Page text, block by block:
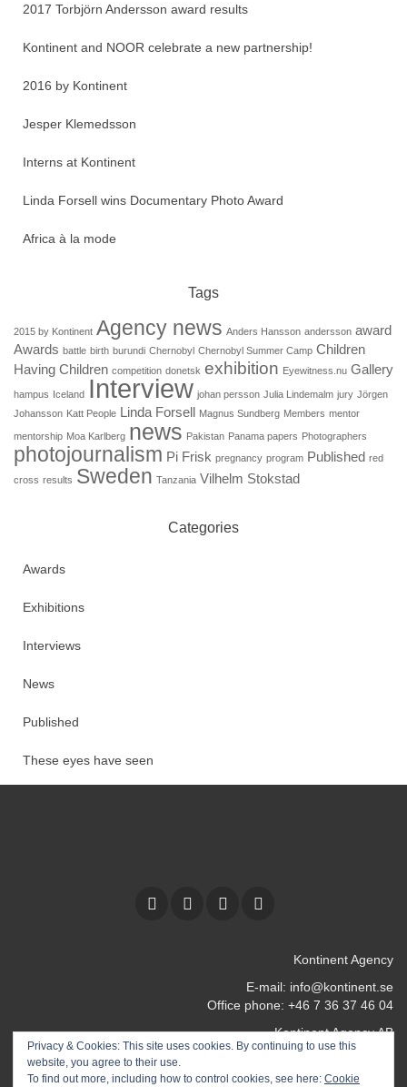
2017 Torbjörn Andersson award results
Kontinent and NOOR celebrate a new partnership!
2016 by Kontinent
Jesper Klemedsson
Interns at Kontinent
Linda Forsell wins Documentary Photo Award
Africa à la mode
Tags
2015 by Kontinent Agency news Anders Hansson andersson award
Awards battle birth burundi Chernobyl Chernobyl Summer Camp Children
Having Children competition donetsk exhibition Eyewitness.nu Gallery
hampus Iceland Interview johan persson Julia Lindemalm jury Jörgen
Johansson Katt People Linda Forsell Magnus Sundberg Members mentor
mentorship Moa Karlberg news Pakistan Panama papers Photographers
photojournalism Pi Frisk pregnancy program Published red
cross results Sweden Tanzania Vilhelm Stokstad
Categories
Awards
Exhibitions
Interviews
News
Published
These eyes have seen
Kontinent Agency
E-mail: info@kontinent.se
Office phone: +46 7 36 37 46 04
Kontinent Agency AB
Kocksgatan 17 k
Privacy & Cookies: This site uses cookies. By continuing to use this
website, you agree to their use.
To find out more, including how to control cookies, see here: Cookie